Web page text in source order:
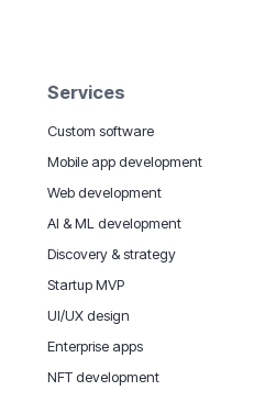
Services
Custom software
Mobile app development
Web development
AI & ML development
Discovery & strategy
Startup MVP
UI/UX design
Enterprise apps
NFT development